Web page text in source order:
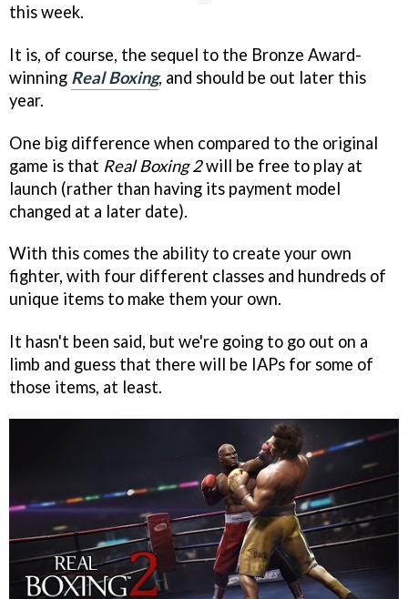
this week.
It is, of course, the sequel to the Bronze Award-
winning Real Boxing, and should be out later this
year.
One big difference when compared to the original
game is that Real Boxing 2will be free to play at
launch (rather than having its payment model
changed at a later date).
With this comes the ability to create your own
fighter, with four different classes and hundreds of
unique items to make them your own.
It hasn't been said, but we're going to go out on a
limb and guess that there will be IAPs for some of
those items, at least.